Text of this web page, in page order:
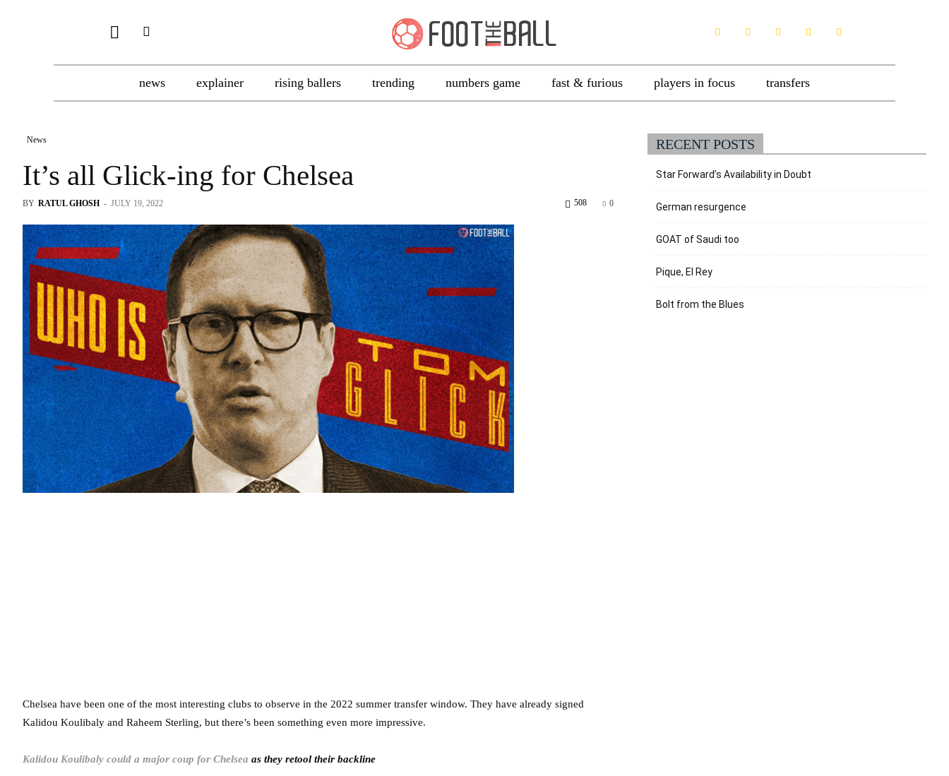
news explainer rising ballers trending numbers game fast & furious players in focus transfers
News
It’s all Glick-ing for Chelsea
BY RATUL GHOSH - JULY 19, 2022 0
508
Chelsea have been one of the most interesting clubs to observe in the 2022 summer transfer window. They have already signed
Kalidou Koulibaly and Raheem Sterling, but there’s been something even more impressive.
Kalidou Koulibaly could a major coup for Chelsea as they retool their backline
RECENT POSTS
Star Forward’s Availability in Doubt
German resurgence
GOAT of Saudi too
Pique, El Rey
Bolt from the Blues